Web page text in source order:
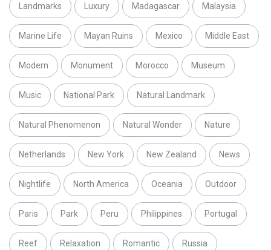
Landmarks Luxury Madagascar Malaysia
Marine Life Mayan Ruins Mexico Middle East
Modern Monument Morocco Museum
Music National Park Natural Landmark
Natural Phenomenon Natural Wonder Nature
Netherlands New York New Zealand News
Nightlife North America Oceania Outdoor
Paris Park Peru Philippines Portugal
Reef Relaxation Romantic Russia